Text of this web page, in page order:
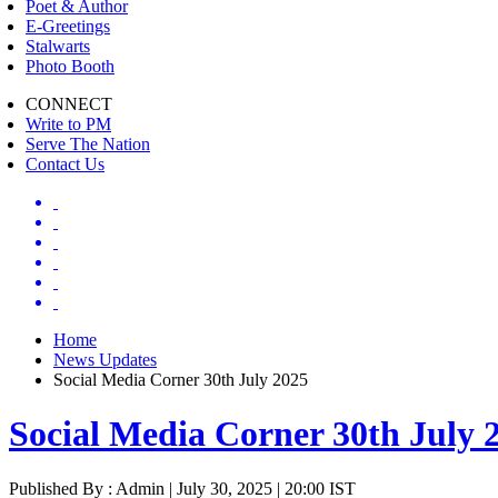
Poet & Author
E-Greetings
Stalwarts
Photo Booth
CONNECT
Write to PM
Serve The Nation
Contact Us
Home
News Updates
Social Media Corner 30th July 2025
Social Media Corner 30th July
Published By : Admin | July 30, 2025 | 20:00 IST